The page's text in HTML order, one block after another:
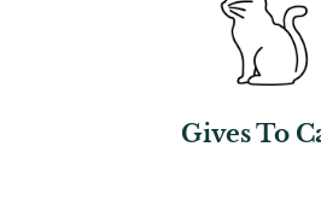
Gives To